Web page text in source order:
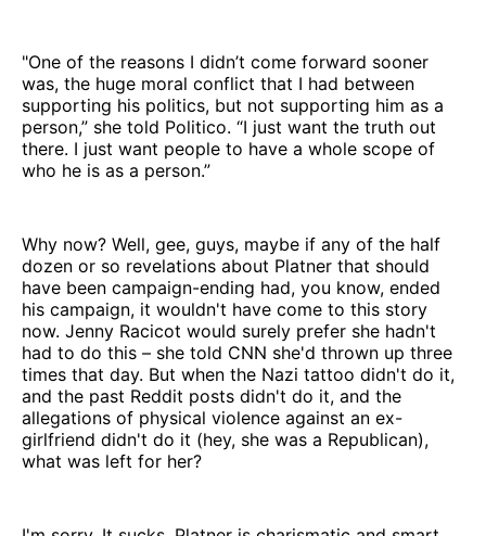
"One of the reasons I didn’t come forward sooner
was, the huge moral conflict that I had between
supporting his politics, but not supporting him as a
person,” she told Politico. “I just want the truth out
there. I just want people to have a whole scope of
who he is as a person.”
Why now? Well, gee, guys, maybe if any of the half
dozen or so revelations about Platner that should
have been campaign-ending had, you know, ended
his campaign, it wouldn't have come to this story
now. Jenny Racicot would surely prefer she hadn't
had to do this – she told CNN she'd thrown up three
times that day. But when the Nazi tattoo didn't do it,
and the past Reddit posts didn't do it, and the
allegations of physical violence against an ex-
girlfriend didn't do it (hey, she was a Republican),
what was left for her?